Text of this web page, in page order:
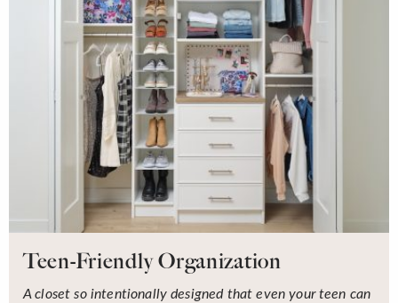
Teen-Friendly Organization
A closet so intentionally designed that even your teen can